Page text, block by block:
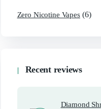
Zero Nicotine Vapes (6)
Recent reviews
Diamond